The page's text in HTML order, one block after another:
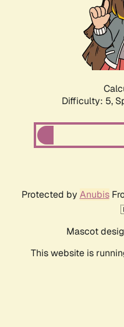
Difficulty: 5,
Protected by Anubis
Mascot
This website is